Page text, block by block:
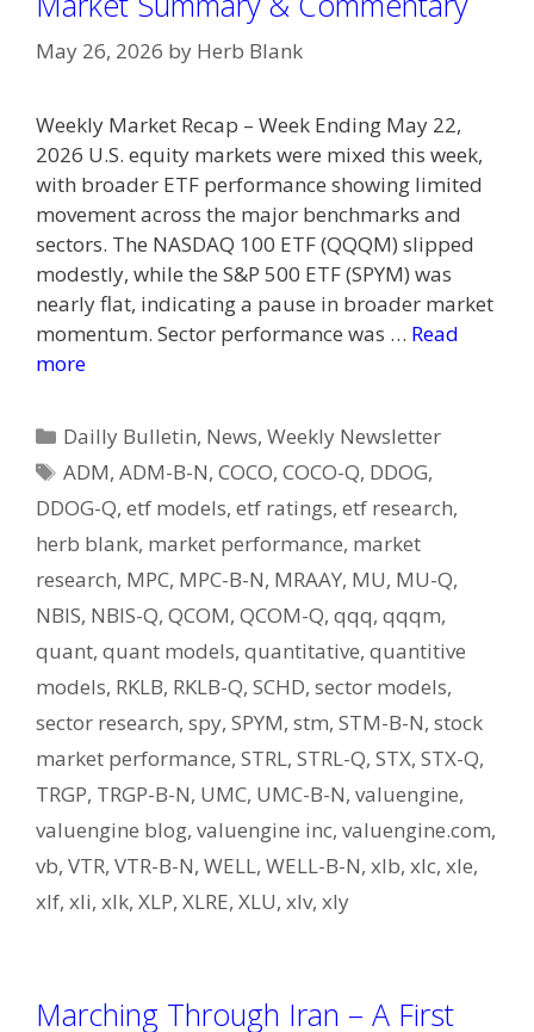
May 26, 2026 by Herb Blank
Weekly Market Recap – Week Ending May 22,
2026 U.S. equity markets were mixed this week,
with broader ETF performance showing limited
movement across the major benchmarks and
sectors. The NASDAQ 100 ETF (QQQM) slipped
modestly, while the S&P 500 ETF (SPYM) was
nearly flat, indicating a pause in broader market
momentum. Sector performance was … Read
more
Categories
Dailly Bulletin, News,Weekly Newsletter
Tags
ADM,ADM-B-N,COCO,COCO-Q, DDOG,
DDOG-Q, etf models, etf ratings, etf research,
herb blank, market performance, market
research, MPC, MPC-B-N, MRAAY, MU, MU-Q,
NBIS, NBIS-Q, QCOM, QCOM-Q, qqq, qqqm,
quant, quant models, quantitative, quantitive
models, RKLB, RKLB-Q, SCHD, sector models,
sector research, spy, SPYM, stm, STM-B-N, stock
market performance, STRL, STRL-Q, STX, STX-Q,
TRGP, TRGP-B-N, UMC, UMC-B-N, valuengine,
valuengine blog, valuengine inc, valuengine.com,
vb, VTR, VTR-B-N, WELL, WELL-B-N, xlb, xlc, xle,
xlf, xli, xlk, XLP, XLRE, XLU, xlv, xly
Marching Through Iran – A First